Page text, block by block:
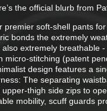
the official blurb from
premier soft-shell pants
bonds the extremely
also extremely breathable
micro-stitching (patent
design features a
The separating
upper-thigh side zips to
mobility, scuff guards